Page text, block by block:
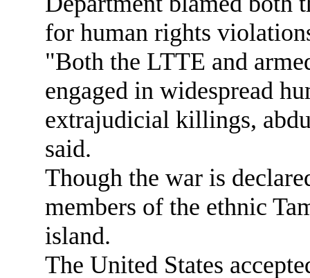
for human rights
"Both the LTTE and
engaged in widespread
extrajudicial killings,
said.
Though the war is
members of the ethnic
island.
The United States